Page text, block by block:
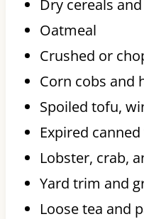
Dry cereals
Oatmeal
Crushed or
Corn cobs and
Spoiled tofu,
Expired
Lobster, crab,
Yard trim and
Loose tea and